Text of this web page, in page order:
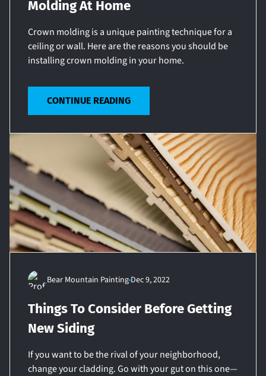
Molding At Home
Crown molding is a unique painting technique for a
ceiling or wall. Here are the reasons you should be
installing crown molding in your home.
CONTINUE READING
Bear Mountain Painting Dec 9, 2022
Things To Consider Before Getting
New Siding
If you want to be the rival of your neighborhood,
change your cladding. Go with your gut on this one—